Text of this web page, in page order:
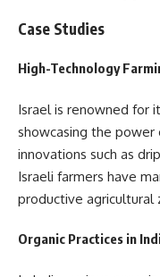
Case Studies
High-Technology
Israel is renowned for
showcasing the power
innovations such as
Israeli farmers have
productive agricultural
Organic Practices in